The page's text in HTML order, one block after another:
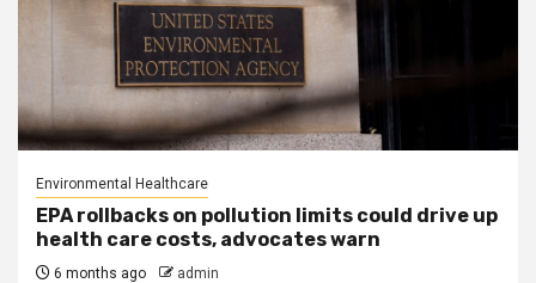
Environmental Healthcare
EPA rollbacks on pollution limits could drive up
health care costs, advocates warn
6 months ago admin